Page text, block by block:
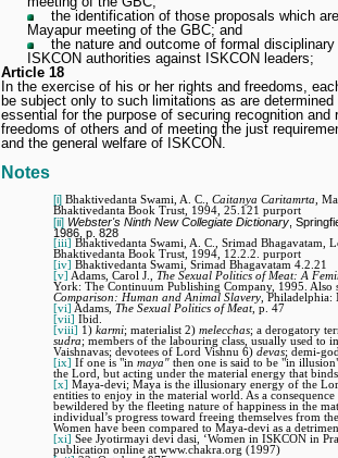
the identification of those proposals which
Mayapur meeting of the GBC; and
the nature and outcome of formal
ISKCON authorities against ISKCON leaders;
Article 18
In the exercise of his or her rights and freedoms,
be subject only to such limitations as are
essential for the purpose of securing recognition and
freedoms of others and of meeting the just
and the general welfare of ISKCON.
Notes
[i] Bhaktivedanta Swami, A. C., Caitanya Caritamrta ,
Bhaktivedanta Book Trust, 1994, 25.121 purport
[ii] Webster's Ninth New Collegiate Dictionary ,
1986, p. 828
[iii] Bhaktivedanta Swami, A. C., Srimad Bhagavatam,
Bhaktivedanta Book Trust, 1994, 12.2.2. purport
[iv] Bhaktivedanta Swami, Srimad Bhagavatam 4.2.21
[v] Adams, Carol J., The Sexual Politics of Meat: A
York: The Continuum Publishing Company, 1995. Also
Comparison: Human and Animal Slavery ,
[vi] Adams, The Sexual Politics of Meat, p. 47
[vii] Ibid.
[viii] 1) karmi; materialist 2) melecchas; a derogatory
sudra; members of the labouring class, usually used to
Vaishnavas; devotees of Lord Vishnu 6) devas; demi-
[ix] If one is "in maya" then one is said to be "in
the Lord, but acting under the material energy that
[x] Maya-devi; Maya is the illusionary energy of the
entities to enjoy in the material world. As a
bewildered by the fleeting nature of happiness in the
individual’s progress toward freeing themselves from
Women have been compared to Maya-devi as a
[xi] See Jyotirmayi devi dasi, ‘Women in ISKCON in
publication online at www.chakra.org (1997)